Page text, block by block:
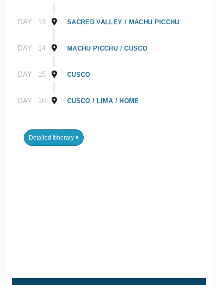
DAY 13 SACRED VALLEY / MACHU PICCHU
DAY 14 MACHU PICCHU / CUSCO
DAY 15 CUSCO
DAY 16 CUSCO / LIMA / HOME
Detailed Itinerary